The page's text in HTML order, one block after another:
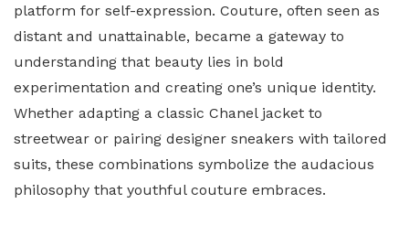
platform for self-expression. Couture, often seen as
distant and unattainable, became a gateway to
understanding that beauty lies in bold
experimentation and creating one’s unique identity.
Whether adapting a classic Chanel jacket to
streetwear or pairing designer sneakers with tailored
suits, these combinations symbolize the audacious
philosophy that youthful couture embraces.